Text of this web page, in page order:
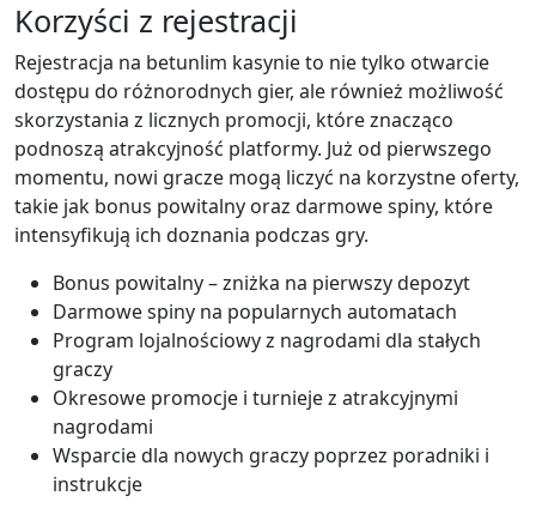
Korzyści z rejestracji
Rejestracja na betunlim kasynie to nie tylko otwarcie
dostępu do różnorodnych gier, ale również możliwość
skorzystania z licznych promocji, które znacząco
podnoszą atrakcyjność platformy. Już od pierwszego
momentu, nowi gracze mogą liczyć na korzystne oferty,
takie jak bonus powitalny oraz darmowe spiny, które
intensyfikują ich doznania podczas gry.
Bonus powitalny – zniżka na pierwszy depozyt
Darmowe spiny na popularnych automatach
Program lojalnościowy z nagrodami dla stałych
graczy
Okresowe promocje i turnieje z atrakcyjnymi
nagrodami
Wsparcie dla nowych graczy poprzez poradniki i
instrukcje